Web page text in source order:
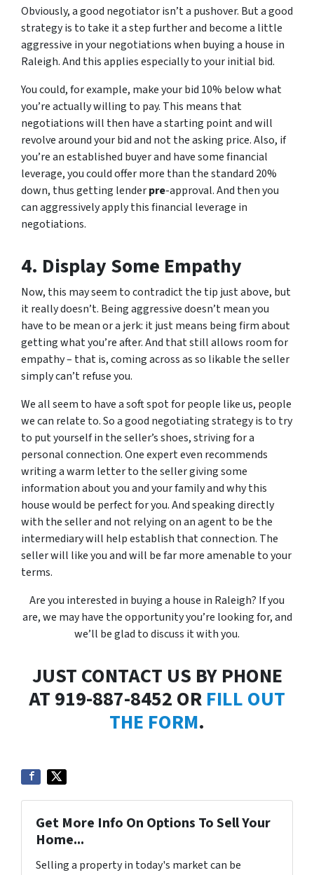
Obviously, a good negotiator isn’t a pushover. But a good
strategy is to take it a step further and become a little
aggressive in your negotiations when buying a house in
Raleigh. And this applies especially to your initial bid.
You could, for example, make your bid 10% below what
you’re actually willing to pay. This means that
negotiations will then have a starting point and will
revolve around your bid and not the asking price. Also, if
you’re an established buyer and have some financial
leverage, you could offer more than the standard 20%
down, thus getting lenderpre-approval. And then you
can aggressively apply this financial leverage in
negotiations.
4. Display Some Empathy
Now, this may seem to contradict the tip just above, but
it really doesn’t. Being aggressive doesn’t mean you
have to be mean or a jerk: it just means being firm about
getting what you’re after. And that still allows room for
empathy – that is, coming across as so likable the seller
simply can’t refuse you.
We all seem to have a soft spot for people like us, people
we can relate to. So a good negotiating strategy is to try
to put yourself in the seller’s shoes, striving for a
personal connection. One expert even recommends
writing a warm letter to the seller giving some
information about you and your family and why this
house would be perfect for you. And speaking directly
with the seller and not relying on an agent to be the
intermediary will help establish that connection. The
seller will like you and will be far more amenable to your
terms.
Are you interested in buying a house in Raleigh? If you
are, we may have the opportunity you’re looking for, and
we’ll be glad to discuss it with you.
JUST CONTACT US BY PHONE
AT 919-887-8452 OR FILL OUT
THE FORM.
Get More Info On Options To Sell Your
Home...
Selling a property in today's market can be